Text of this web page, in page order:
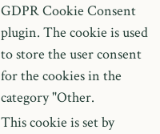
GDPR Cookie Consent
plugin. The cookie is used
to store the user consent
for the cookies in the
category "Other.
This cookie is set by